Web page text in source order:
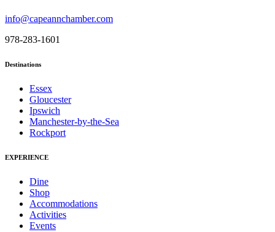
info@capeannchamber.com
978-283-1601
Destinations
Essex
Gloucester
Ipswich
Manchester-by-the-Sea
Rockport
EXPERIENCE
Dine
Shop
Accommodations
Activities
Events